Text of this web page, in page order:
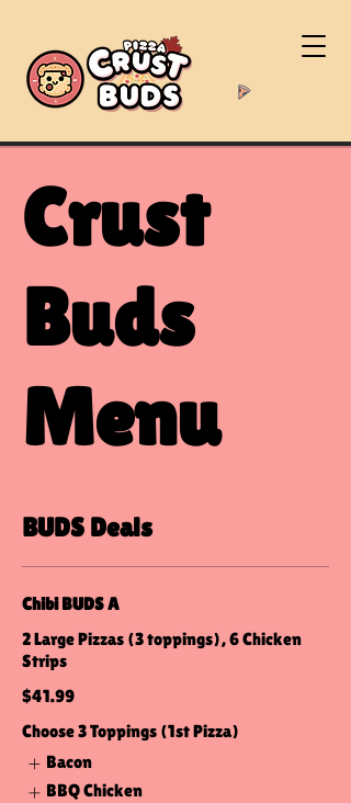
Crust
Buds
Menu
BUDS Deals
Chibi BUDS A
2 Large Pizzas (3 toppings), 6 Chicken
Strips
$41.99
Choose 3 Toppings (1st Pizza)
Bacon
BBQ Chicken